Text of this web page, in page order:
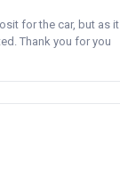
for the car, but as it
Thank you for you